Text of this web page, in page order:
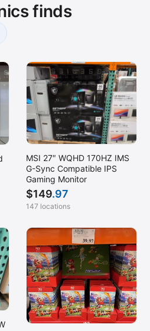
finds
MSI 27″ WQHD 170HZ IMS
G-Sync Compatible IPS
Gaming Monitor
$149.97
147 locations